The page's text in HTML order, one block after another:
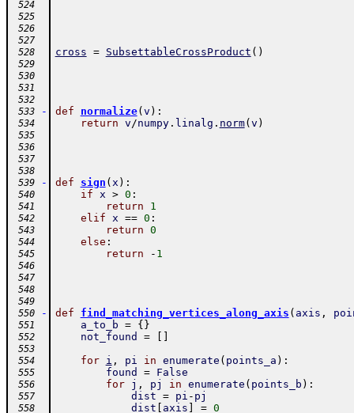
524
525
526
527
528
cross = SubsettableCrossProduct ( )
529
530
531
532
533
- def normalize( v ) :
534 return v/numpy. linalg . norm( v )
535
536
537
538
539
- def sign ( x ) :
540 if x > 0 :
541 return 1
542 elif x == 0 :
543 return 0
544 else :
545 return - 1
546
547
548
549
550
- def find_matching_vertices_along_axis ( axis ,
551 a_to_b = { }
552 not_found =
553
554
for i , pi in enumerate ( points_a ) :
555 found = False
556 for j , pj in enumerate ( points_b ) :
557 dist = pi - pj
558 dist axis = 0